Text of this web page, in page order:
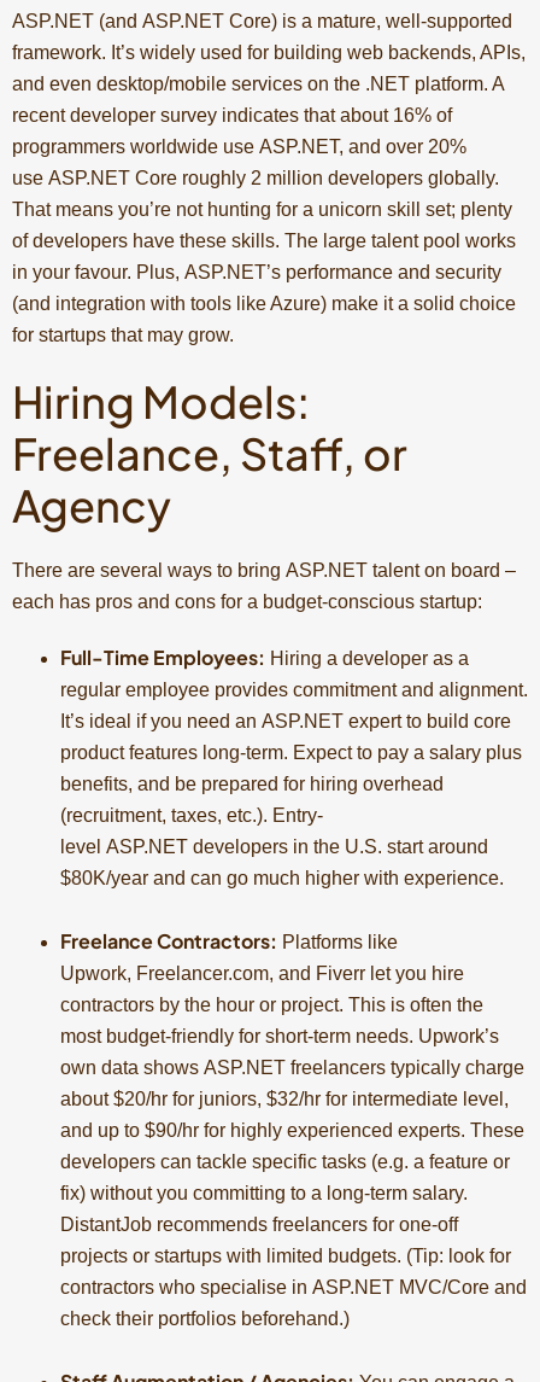
ASP.NET (and ASP.NET Core) is a mature, well-supported
framework. It’s widely used for building web backends, APIs,
and even desktop/mobile services on the .NET platform. A
recent developer survey indicates that about 16% of
programmers worldwide use ASP.NET, and over 20%
use ASP.NET Core roughly 2 million developers globally.
That means you’re not hunting for a unicorn skill set; plenty
of developers have these skills. The large talent pool works
in your favour. Plus, ASP.NET’s performance and security
(and integration with tools like Azure) make it a solid choice
for startups that may grow.
Hiring Models:
Freelance, Staff, or
Agency
There are several ways to bring ASP.NET talent on board –
each has pros and cons for a budget-conscious startup:
Full-Time Employees: Hiring a developer as a
regular employee provides commitment and alignment.
It’s ideal if you need an ASP.NET expert to build core
product features long-term. Expect to pay a salary plus
benefits, and be prepared for hiring overhead
(recruitment, taxes, etc.). Entry-
level ASP.NET developers in the U.S. start around
$80K/year and can go much higher with experience.
Freelance Contractors: Platforms like
Upwork, Freelancer.com, and Fiverr let you hire
contractors by the hour or project. This is often the
most budget-friendly for short-term needs. Upwork’s
own data shows ASP.NET freelancers typically charge
about $20/hr for juniors, $32/hr for intermediate level,
and up to $90/hr for highly experienced experts. These
developers can tackle specific tasks (e.g. a feature or
fix) without you committing to a long-term salary.
DistantJob recommends freelancers for one-off
projects or startups with limited budgets. (Tip: look for
contractors who specialise in ASP.NET MVC/Core and
check their portfolios beforehand.)